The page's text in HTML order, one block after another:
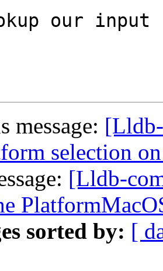
message:
selection
[Lldb-
sorted by: [